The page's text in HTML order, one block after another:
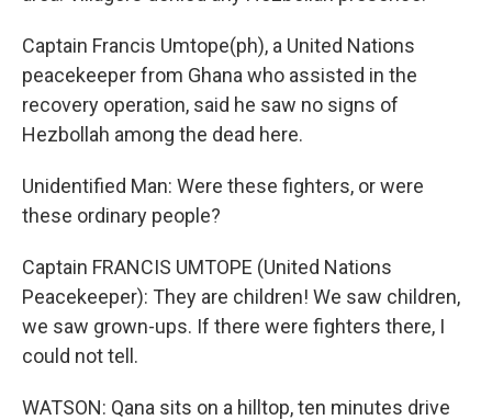
Captain Francis Umtope(ph), a United Nations
peacekeeper from Ghana who assisted in the
recovery operation, said he saw no signs of
Hezbollah among the dead here.
Unidentified Man: Were these fighters, or were
these ordinary people?
Captain FRANCIS UMTOPE (United Nations
Peacekeeper): They are children! We saw children,
we saw grown-ups. If there were fighters there, I
could not tell.
WATSON: Qana sits on a hilltop, ten minutes drive